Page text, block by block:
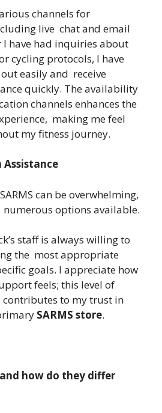
channels for
live chat and email
I have had inquiries about
cycling protocols, I have
easily and receive
quickly. The availability
channels enhances the
making me feel
my fitness journey.
Assistance
can be overwhelming,
options available.
staff is always willing to
the most appropriate
goals. I appreciate how
feels; this level of
to my trust in
SARMS store.
how do they differ